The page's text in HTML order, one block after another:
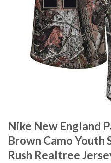
Nike New England
Brown Camo
Rush Realtree